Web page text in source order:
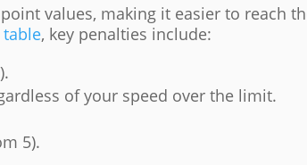
values, making it easier to reach
, key penalties include:
of your speed over the limit.
5).